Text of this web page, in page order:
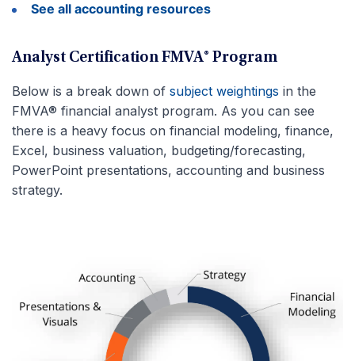
See all accounting resources
Analyst Certification FMVA® Program
Below is a break down of subject weightings in the
FMVA® financial analyst program. As you can see
there is a heavy focus on financial modeling, finance,
Excel, business valuation, budgeting/forecasting,
PowerPoint presentations, accounting and business
strategy.